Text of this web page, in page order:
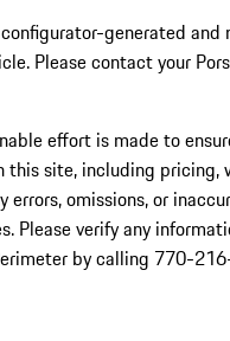
generated and
Please contact your
effort is made to
this site, including pricing,
errors, omissions, or
Please verify any
by calling 770-